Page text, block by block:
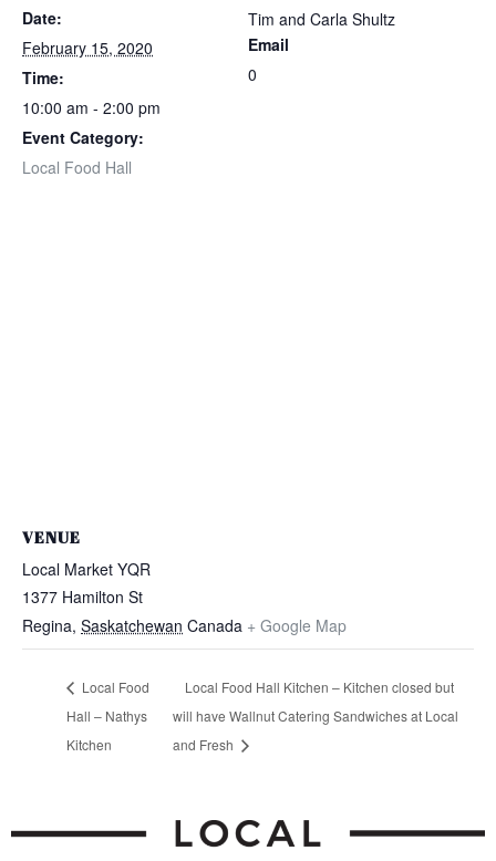
Date:
February 15, 2020
Time:
10:00 am - 2:00 pm
Event Category:
Local Food Hall
Tim and Carla Shultz
Email
0
VENUE
Local Market YQR
1377 Hamilton St
Regina, Saskatchewan Canada + Google Map
Local Food
Hall – Nathys
Kitchen
Local Food Hall Kitchen – Kitchen closed but
will have Wallnut Catering Sandwiches at Local
and Fresh